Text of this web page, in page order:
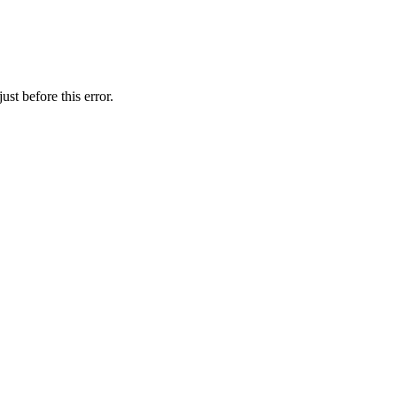
before this error.